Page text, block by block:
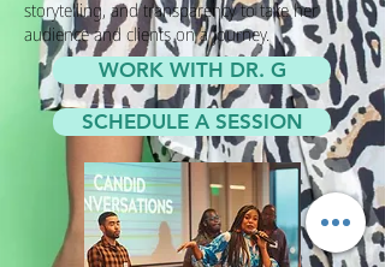
storytelling, and transparency to take her
audience and clients on a journey.
WORK WITH DR. G
SCHEDULE A SESSION